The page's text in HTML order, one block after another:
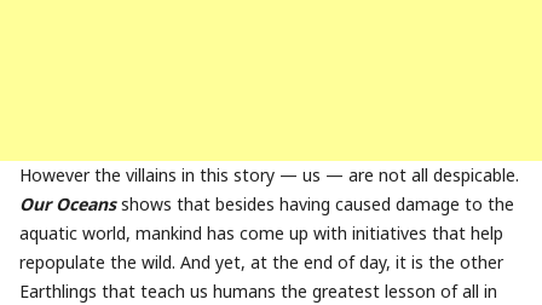
However the villains in this story — us — are not all despicable.
Our Oceansshows that besides having caused damage to the
aquatic world, mankind has come up with initiatives that help
repopulate the wild. And yet, at the end of day, it is the other
Earthlings that teach us humans the greatest lesson of all in